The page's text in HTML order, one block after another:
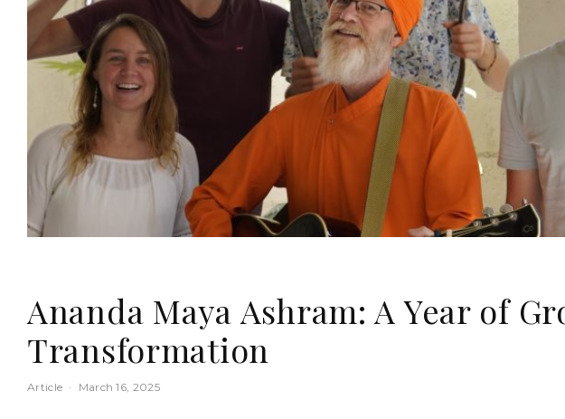
Ananda Maya Ashram: A Year of
Transformation
Article · March 16, 2025